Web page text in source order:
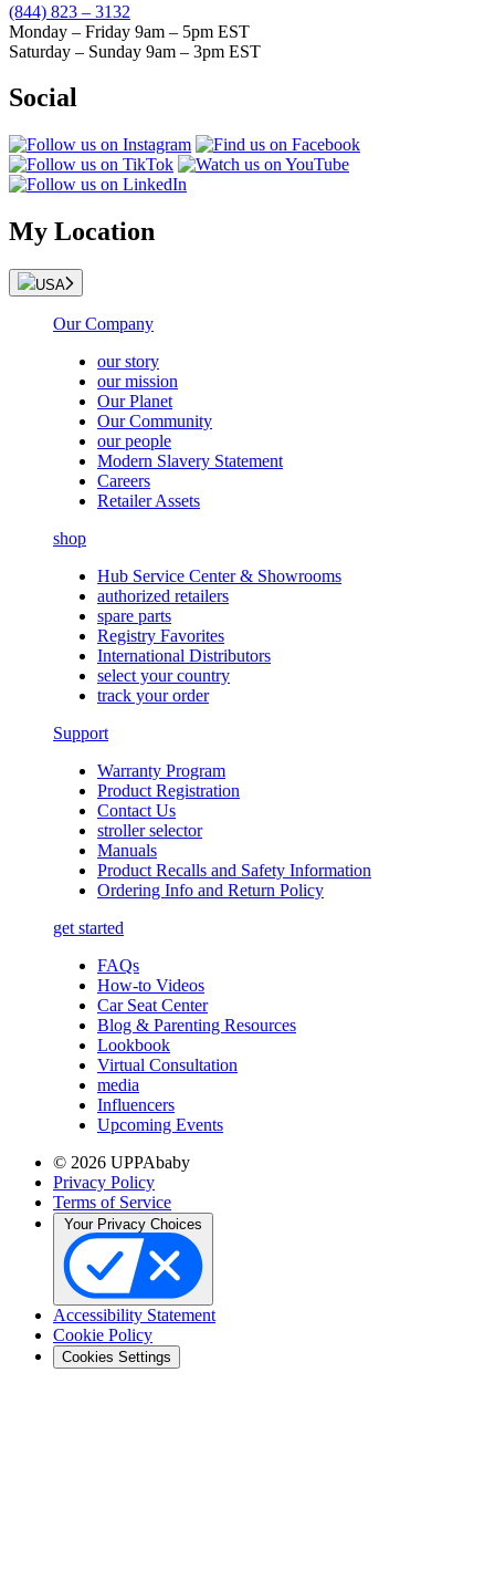
(844) 823 – 3132
Monday – Friday 9am – 5pm EST
Saturday – Sunday 9am – 3pm EST
Social
My Location
USA
Our Company
our story
our mission
Our Planet
Our Community
our people
Modern Slavery Statement
Careers
Retailer Assets
shop
Hub Service Center & Showrooms
authorized retailers
spare parts
Registry Favorites
International Distributors
select your country
track your order
Support
Warranty Program
Product Registration
Contact Us
stroller selector
Manuals
Product Recalls and Safety Information
Ordering Info and Return Policy
get started
FAQs
How-to Videos
Car Seat Center
Blog & Parenting Resources
Lookbook
Virtual Consultation
media
Influencers
Upcoming Events
© 2026 UPPAbaby
Privacy Policy
Terms of Service
Accessibility Statement
Cookie Policy
Cookies Settings